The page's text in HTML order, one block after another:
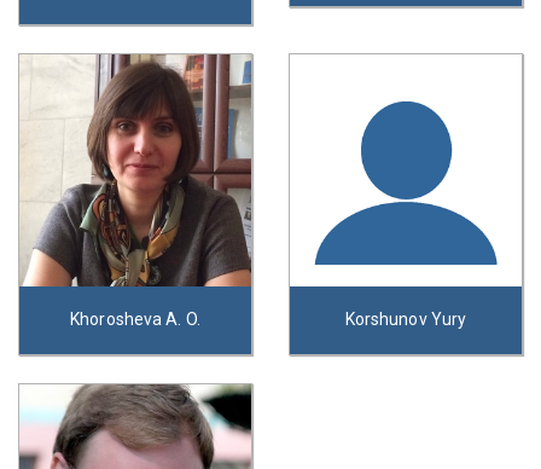
Khorosheva A. O. Korshunov Yury